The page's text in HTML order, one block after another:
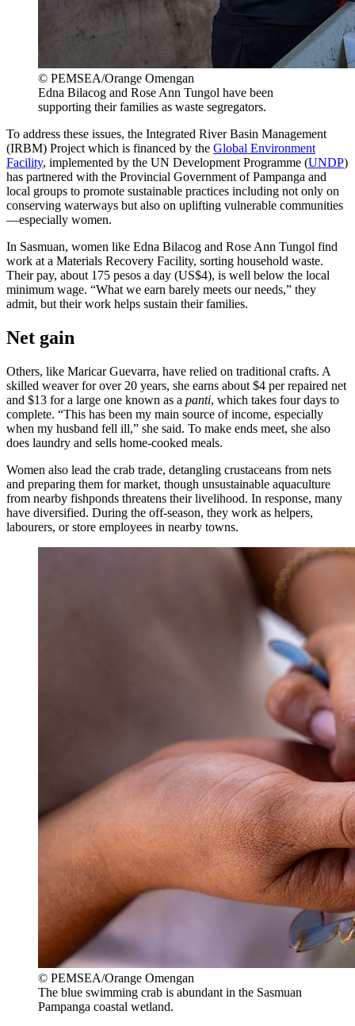
© PEMSEA/Orange Omengan
Edna Bilacog and Rose Ann Tungol have been
supporting their families as waste segregators.
To address these issues, the Integrated River Basin Management
(IRBM) Project which is financed by the Global Environment
Facility, implemented by the UN Development Programme (UNDP)
has partnered with the Provincial Government of Pampanga and
local groups to promote sustainable practices including not only on
conserving waterways but also on uplifting vulnerable communities
—especially women.
In Sasmuan, women like Edna Bilacog and Rose Ann Tungol find
work at a Materials Recovery Facility, sorting household waste.
Their pay, about 175 pesos a day (US$4), is well below the local
minimum wage. “What we earn barely meets our needs,” they
admit, but their work helps sustain their families.
Net gain
Others, like Maricar Guevarra, have relied on traditional crafts. A
skilled weaver for over 20 years, she earns about $4 per repaired net
and $13 for a large one known as a panti, which takes four days to
complete. “This has been my main source of income, especially
when my husband fell ill,” she said. To make ends meet, she also
does laundry and sells home-cooked meals.
Women also lead the crab trade, detangling crustaceans from nets
and preparing them for market, though unsustainable aquaculture
from nearby fishponds threatens their livelihood. In response, many
have diversified. During the off-season, they work as helpers,
labourers, or store employees in nearby towns.
© PEMSEA/Orange Omengan
The blue swimming crab is abundant in the Sasmuan
Pampanga coastal wetland.